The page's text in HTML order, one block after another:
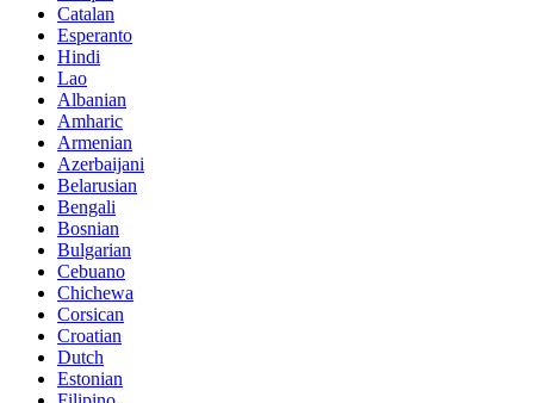
Catalan
Esperanto
Hindi
Lao
Albanian
Amharic
Armenian
Azerbaijani
Belarusian
Bengali
Bosnian
Bulgarian
Cebuano
Chichewa
Corsican
Croatian
Dutch
Estonian